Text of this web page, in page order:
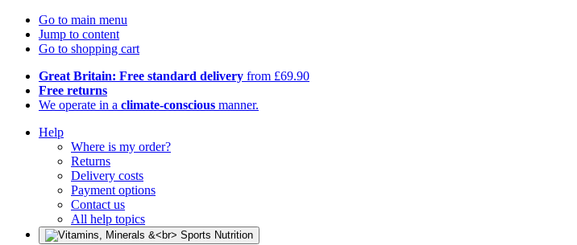
Go to main menu
Jump to content
Go to shopping cart
Great Britain: Free standard delivery from £69.90
Free returns
We operate in a climate-conscious manner.
Help
Where is my order?
Returns
Delivery costs
Payment options
Contact us
All help topics